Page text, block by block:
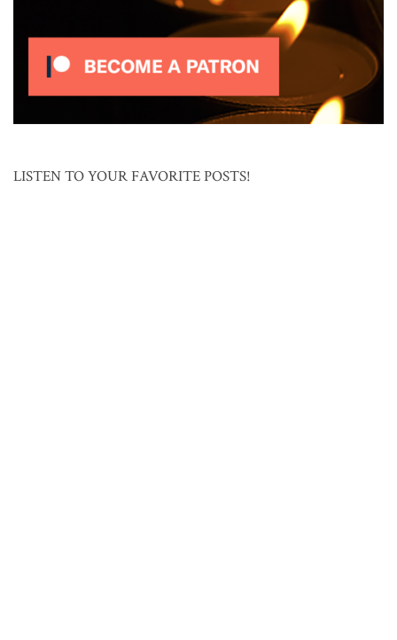
LISTEN TO YOUR FAVORITE POSTS!